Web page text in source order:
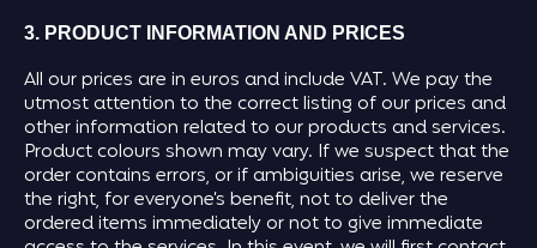
3. PRODUCT INFORMATION AND PRICES
All our prices are in euros and include VAT. We pay the
utmost attention to the correct listing of our prices and
other information related to our products and services.
Product colours shown may vary. If we suspect that the
order contains errors, or if ambiguities arise, we reserve
the right, for everyone’s benefit, not to deliver the
ordered items immediately or not to give immediate